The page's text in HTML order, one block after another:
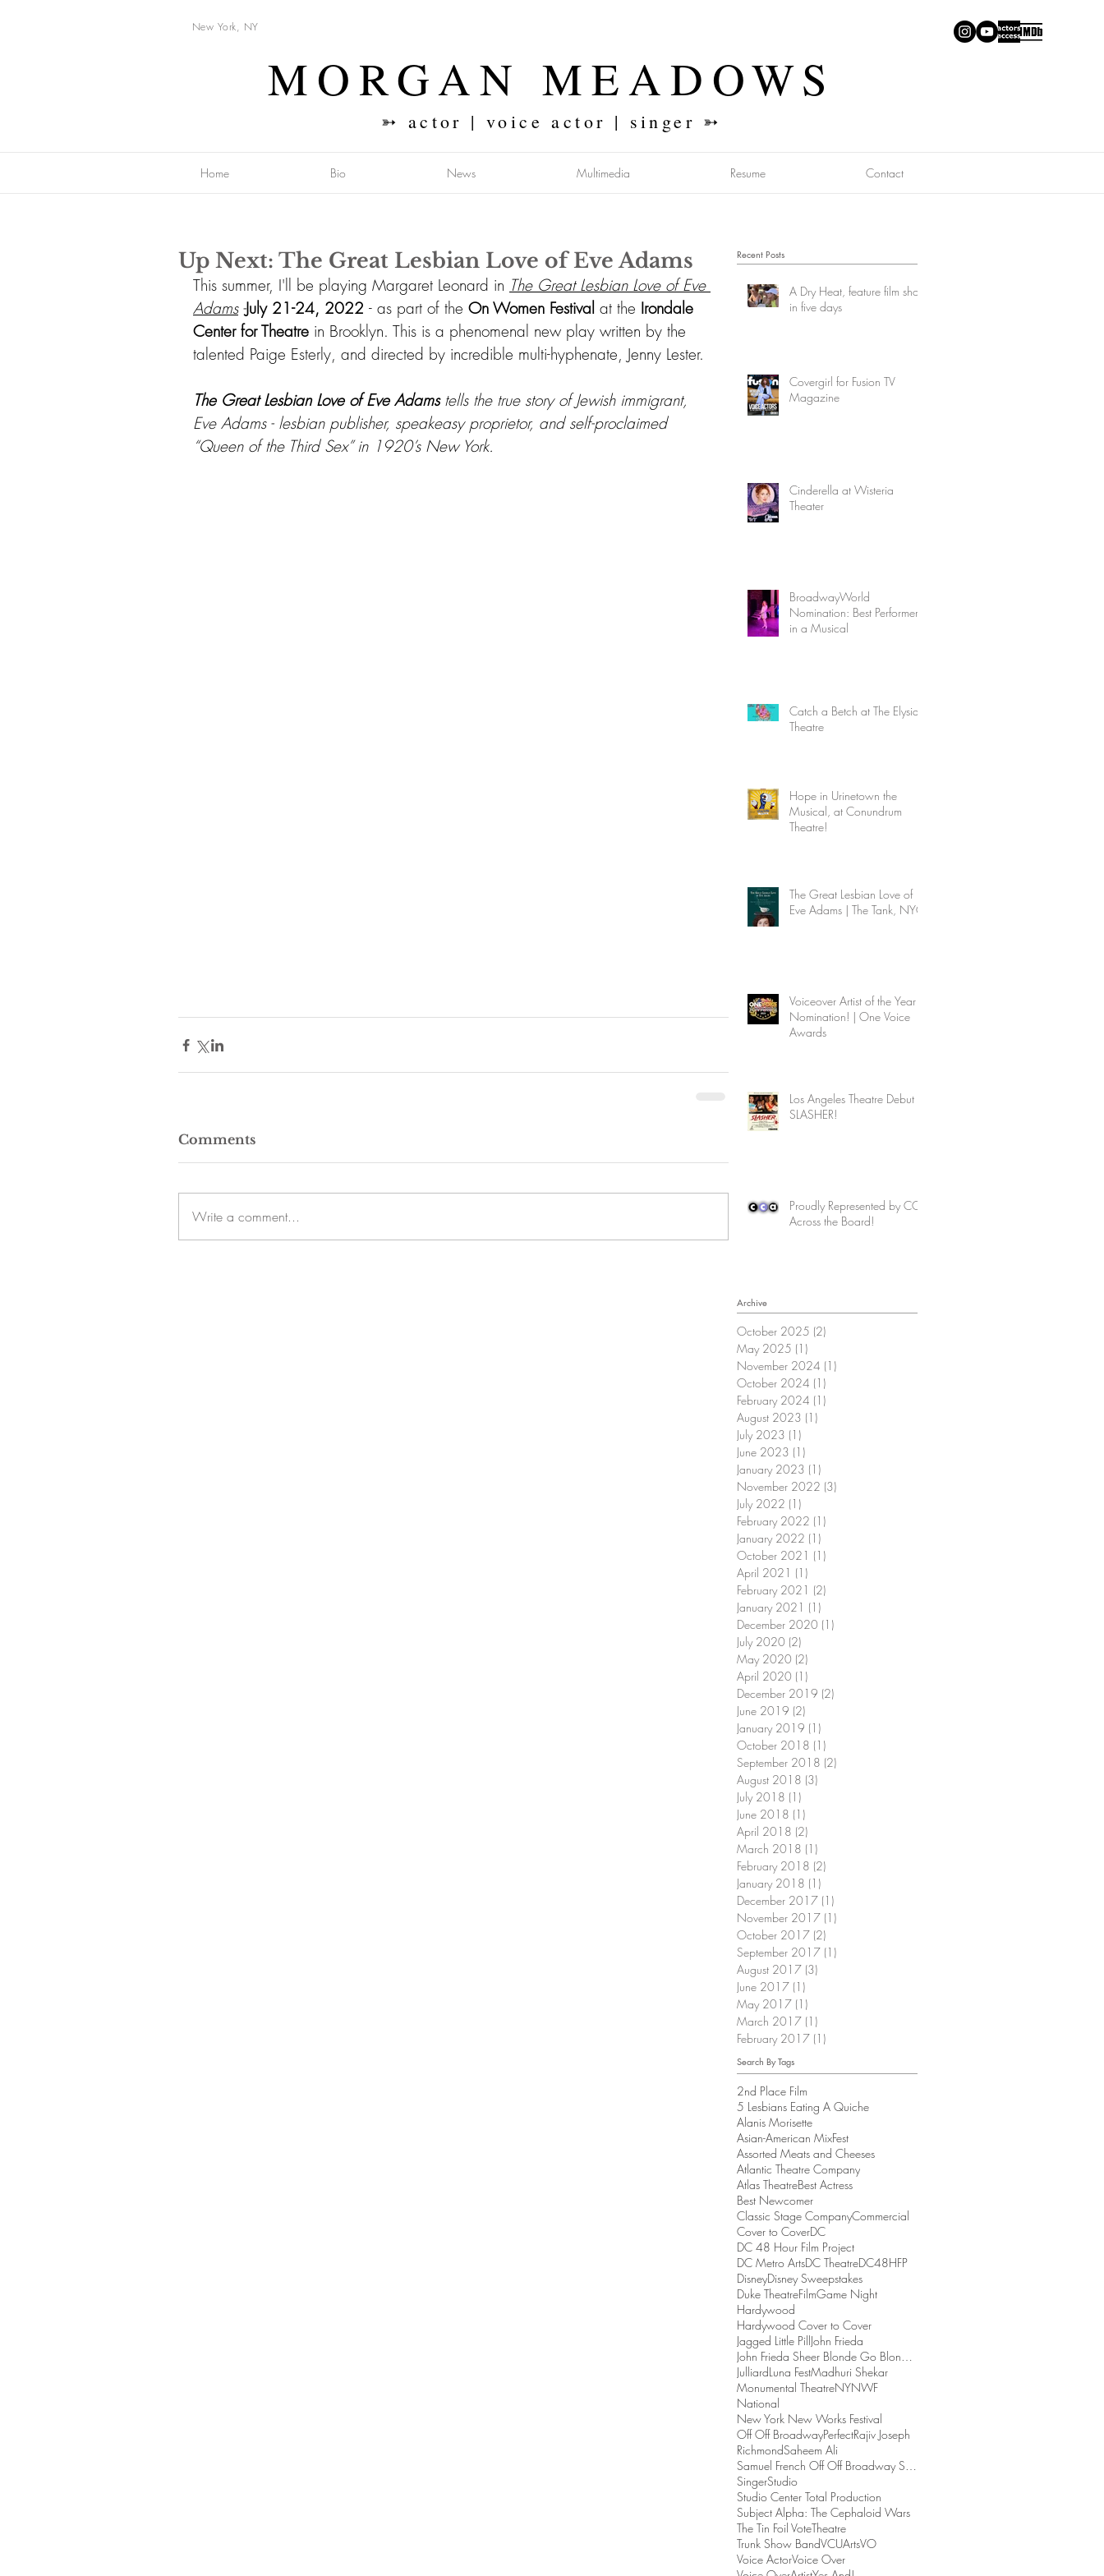
New York, NY
MORGAN MEADOWS
➳ actor | voice actor | singer ➳
Home Bio News Multimedia Resume Contact
Up Next: The Great Lesbian Love of Eve Adams
This summer, I'll be playing Margaret Leonard in The Great Lesbian Love of Eve
Adams -July 21-24, 2022 - as part of the On Women Festival at the Irondale
Center for Theatre in Brooklyn. This is a phenomenal new play written by the
talented Paige Esterly, and directed by incredible multi-hyphenate, Jenny Lester.
The Great Lesbian Love of Eve Adams tells the true story of Jewish immigrant,
Eve Adams - lesbian publisher, speakeasy proprietor, and self-proclaimed
“Queen of the Third Sex” in 1920’s New York.
Comments
Write a comment...
Recent Posts
A Dry Heat, feature film shot
in five days
Covergirl for Fusion TV
Magazine
Cinderella at Wisteria
Theater
BroadwayWorld
Nomination: Best Performer
in a Musical
Catch a Betch at The Elysian
Theatre
Hope in Urinetown the
Musical, at Conundrum
Theatre!
The Great Lesbian Love of
Eve Adams | The Tank, NYC
Voiceover Artist of the Year
Nomination! | One Voice
Awards
Los Angeles Theatre Debut |
SLASHER!
Proudly Represented by CCA
Across the Board!
Archive
October 2025 (2)
May 2025 (1)
November 2024 (1)
October 2024 (1)
February 2024 (1)
August 2023 (1)
July 2023 (1)
June 2023 (1)
January 2023 (1)
November 2022 (3)
July 2022 (1)
February 2022 (1)
January 2022 (1)
October 2021 (1)
April 2021 (1)
February 2021 (2)
January 2021 (1)
December 2020 (1)
July 2020 (2)
May 2020 (2)
April 2020 (1)
December 2019 (2)
June 2019 (2)
January 2019 (1)
October 2018 (1)
September 2018 (2)
August 2018 (3)
July 2018 (1)
June 2018 (1)
April 2018 (2)
March 2018 (1)
February 2018 (2)
January 2018 (1)
December 2017 (1)
November 2017 (1)
October 2017 (2)
September 2017 (1)
August 2017 (3)
June 2017 (1)
May 2017 (1)
March 2017 (1)
February 2017 (1)
Search By Tags
2nd Place Film
5 Lesbians Eating A Quiche
Alanis Morisette
Asian-American MixFest
Assorted Meats and Cheeses
Atlantic Theatre Company
Atlas TheatreBest Actress
Best Newcomer
Classic Stage CompanyCommercial
Cover to CoverDC
DC 48 Hour Film Project
DC Metro ArtsDC TheatreDC48HFP
DisneyDisney Sweepstakes
Duke TheatreFilmGame Night
Hardywood
Hardywood Cover to Cover
Jagged Little PillJohn Frieda
John Frieda Sheer Blonde Go Blonder Collection
JulliardLuna FestMadhuri Shekar
Monumental TheatreNYNWF
National
New York New Works Festival
Off Off BroadwayPerfectRajiv Joseph
RichmondSaheem Ali
Samuel French Off Off Broadway Short Play Festival
SingerStudio
Studio Center Total Production
Subject Alpha: The Cephaloid Wars
The Tin Foil VoteTheatre
Trunk Show BandVCUArtsVO
Voice ActorVoice Over